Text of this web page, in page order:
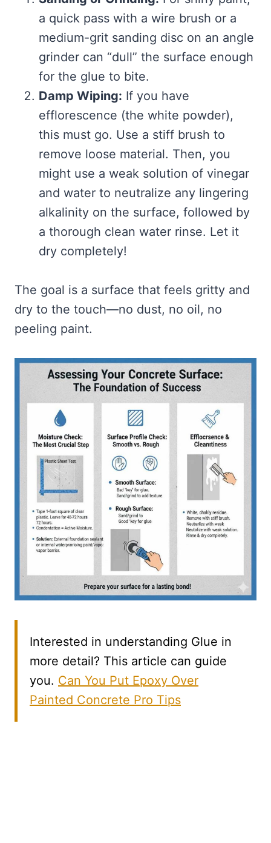
a quick pass with a wire brush or a
medium-grit sanding disc on an angle
grinder can “dull” the surface enough
for the glue to bite.
Damp Wiping: If you have
efflorescence (the white powder),
this must go. Use a stiff brush to
remove loose material. Then, you
might use a weak solution of vinegar
and water to neutralize any lingering
alkalinity on the surface, followed by
a thorough clean water rinse. Let it
dry completely!
The goal is a surface that feels gritty and
dry to the touch—no dust, no oil, no
peeling paint.
Interested in understanding Glue in
more detail? This article can guide
you. Can You Put Epoxy Over
Painted Concrete Pro Tips